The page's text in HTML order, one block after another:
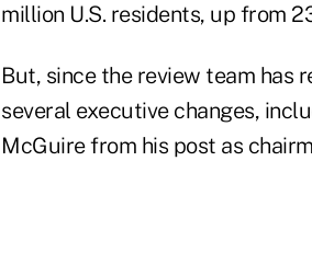
million U.S. residents, up from
But, since the review team has
several executive changes,
McGuire from his post as